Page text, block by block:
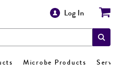
Log In
Microbe Products